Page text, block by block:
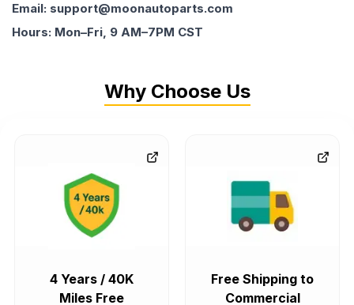
Email: support@moonautoparts.com
Hours: Mon–Fri, 9 AM–7PM CST
Why Choose Us
4 Years / 40K
Miles Free
Free Shipping to
Commercial